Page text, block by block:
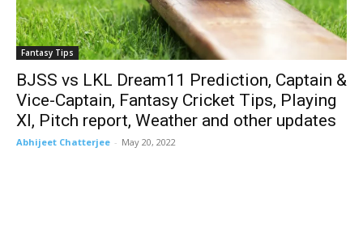
Fantasy Tips
BJSS vs LKL Dream11 Prediction, Captain &
Vice-Captain, Fantasy Cricket Tips, Playing
XI, Pitch report, Weather and other updates
Abhijeet Chatterjee - May 20, 2022